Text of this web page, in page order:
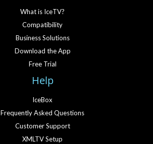
What is IceTV?
Compatibility
Business Solutions
Download the App
Free Trial
Help
IceBox
Frequently Asked Questions
Customer Support
XMLTV Setup